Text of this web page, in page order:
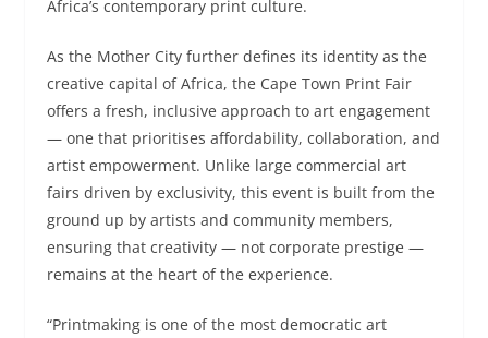
Africa’s contemporary print culture.
As the Mother City further defines its identity as the
creative capital of Africa, the Cape Town Print Fair
offers a fresh, inclusive approach to art engagement
— one that prioritises affordability, collaboration, and
artist empowerment. Unlike large commercial art
fairs driven by exclusivity, this event is built from the
ground up by artists and community members,
ensuring that creativity — not corporate prestige —
remains at the heart of the experience.
“Printmaking is one of the most democratic art